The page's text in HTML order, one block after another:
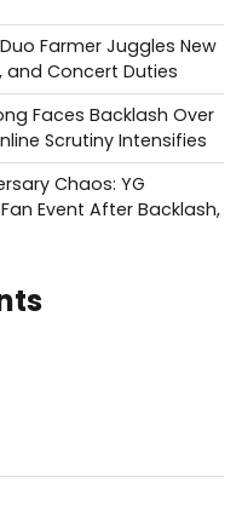
Farmer Juggles New
and Concert Duties
Faces Backlash Over
Scrutiny Intensifies
Chaos: YG
Event After Backlash,